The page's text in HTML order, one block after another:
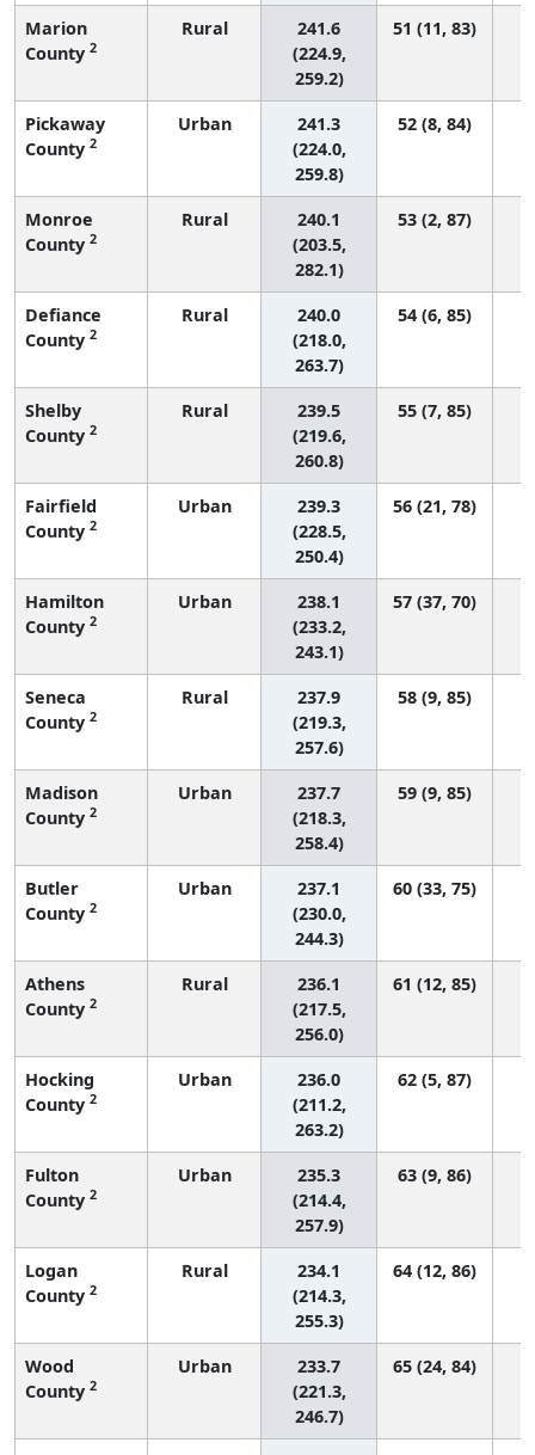
Marion
County 2
Rural
241.6
(224.9,
259.2)
51 (11, 83)
Pickaway
County 2
Urban
241.3
(224.0,
259.8)
52 (8, 84)
Monroe
County 2
Rural
240.1
(203.5,
282.1)
53 (2, 87)
Defiance
County 2
Rural
240.0
(218.0,
263.7)
54 (6, 85)
Shelby
County 2
Rural
239.5
(219.6,
260.8)
55 (7, 85)
Fairfield
County 2
Urban
239.3
(228.5,
250.4)
56 (21, 78)
Hamilton
County 2
Urban
238.1
(233.2,
243.1)
57 (37, 70)
Seneca
County 2
Rural
237.9
(219.3,
257.6)
58 (9, 85)
Madison
County 2
Urban
237.7
(218.3,
258.4)
59 (9, 85)
Butler
County 2
Urban
237.1
(230.0,
244.3)
60 (33, 75)
Athens
County 2
Rural
236.1
(217.5,
256.0)
61 (12, 85)
Hocking
County 2
Urban
236.0
(211.2,
263.2)
62 (5, 87)
Fulton
County 2
Urban
235.3
(214.4,
257.9)
63 (9, 86)
Logan
County 2
Rural
234.1
(214.3,
255.3)
64 (12, 86)
Wood
County 2
Urban
233.7
(221.3,
246.7)
65 (24, 84)